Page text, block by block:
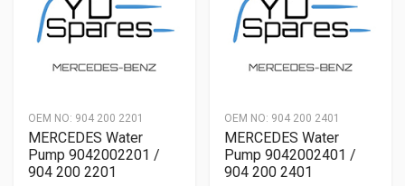
OEM NO: 904 200 2201
MERCEDES Water
Pump 9042002201 /
904 200 2201
OEM NO: 904 200 2401
MERCEDES Water
Pump 9042002401 /
904 200 2401